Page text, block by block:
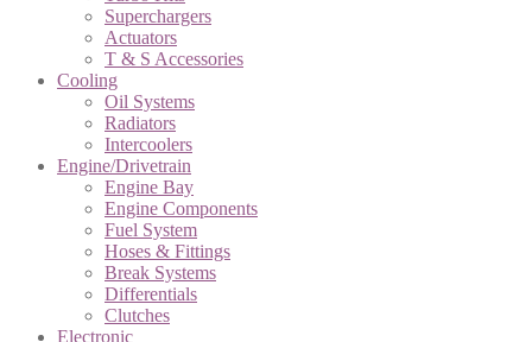
Superchargers
Actuators
T & S Accessories
Cooling
Oil Systems
Radiators
Intercoolers
Engine/Drivetrain
Engine Bay
Engine Components
Fuel System
Hoses & Fittings
Break Systems
Differentials
Clutches
Electronic